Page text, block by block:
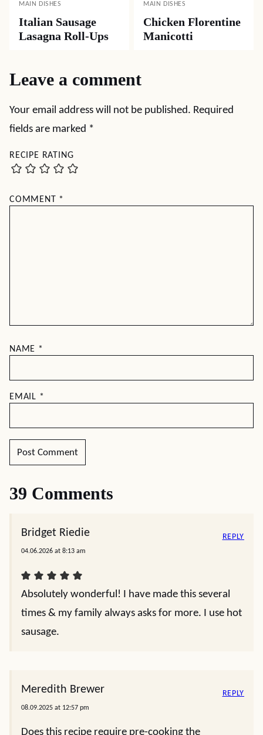
MAIN DISHES
Italian Sausage
Lasagna Roll-Ups
MAIN DISHES
Chicken Florentine
Manicotti
Leave a comment
Your email address will not be published. Required
fields are marked *
RECIPE RATING
COMMENT *
NAME *
EMAIL *
39 Comments
Bridget Riedie
04.06.2026 at 8:13 am
Absolutely wonderful! I have made this several
times & my family always asks for more. I use hot
sausage.
REPLY
Meredith Brewer
08.09.2025 at 12:57 pm
Does this recipe require pre-cooking the
REPLY